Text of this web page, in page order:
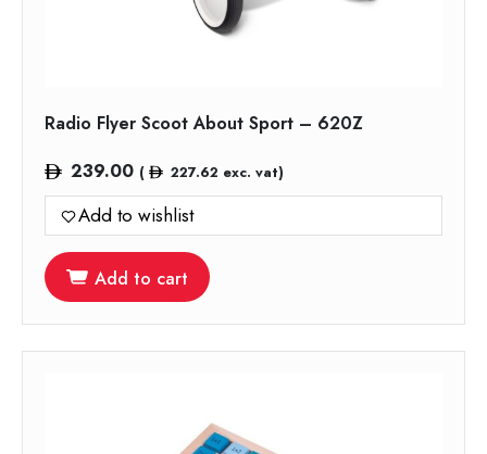
Radio Flyer Scoot About Sport – 620Z
239.00 ( 227.62 exc. vat)
Add to wishlist
Add to cart